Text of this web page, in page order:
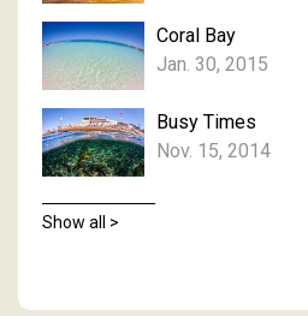
Coral Bay
Jan. 30, 2015
Busy Times
Nov. 15, 2014
Show all >